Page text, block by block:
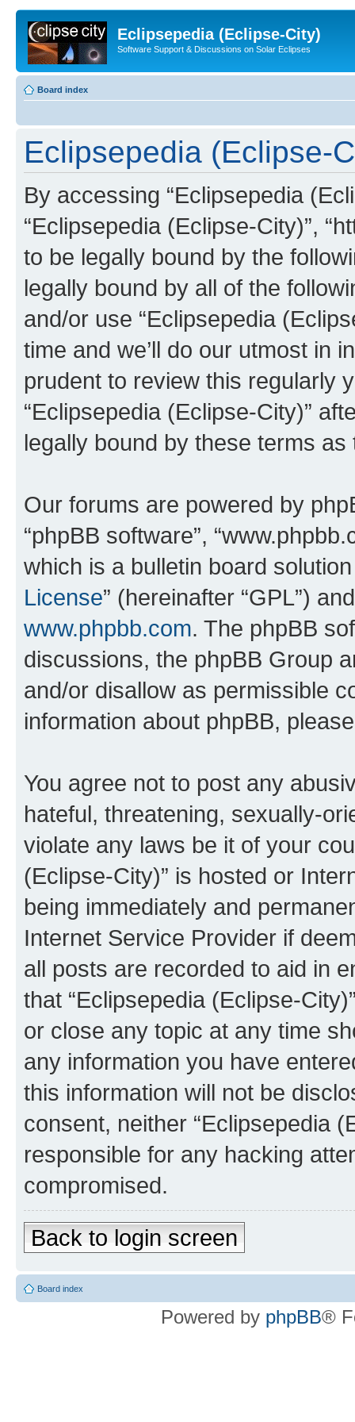
Eclipsepedia (Eclipse-City)
Software Support & Discussions on Solar Eclipses
Board index
Eclipsepedia (Eclipse-
By accessing “Eclipsepedia
“Eclipsepedia (Eclipse-City)”,
to be legally bound by the
legally bound by all of the
and/or use “Eclipsepedia
time and we’ll do our utmost in
prudent to review this regularly
“Eclipsepedia (Eclipse-City)”
legally bound by these terms
Our forums are powered by
“phpBB software”,
which is a bulletin board
License” (hereinafter “GPL”)
www.phpbb.com. The phpBB
discussions, the phpBB Group
and/or disallow as permissible
information about phpBB,
You agree not to post any
hateful, threatening, sexually-
violate any laws be it of your
(Eclipse-City)” is hosted or
being immediately and
Internet Service Provider if
all posts are recorded to aid in
that “Eclipsepedia (Eclipse-
or close any topic at any time
any information you have
this information will not be
consent, neither “Eclipsepedia
responsible for any hacking
compromised.
Back to login screen
Board index
Powered by phpBB®